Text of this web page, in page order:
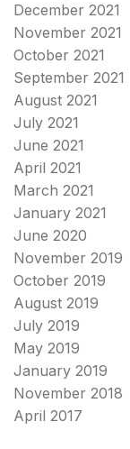
December 2021
November 2021
October 2021
September 2021
August 2021
July 2021
June 2021
April 2021
March 2021
January 2021
June 2020
November 2019
October 2019
August 2019
July 2019
May 2019
January 2019
November 2018
April 2017